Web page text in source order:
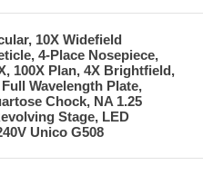
10X Widefield
4-Place Nosepiece,
100X Plan, 4X Brightfield,
Wavelength Plate,
Chock, NA 1.25
Stage, LED
Unico G508